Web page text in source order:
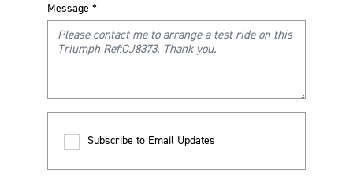
Message *
Subscribe to Email Updates